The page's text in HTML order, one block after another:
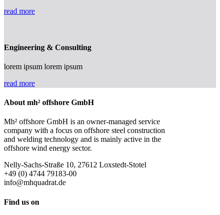
read more
Engineering & Consulting
lorem ipsum lorem ipsum
read more
About mh² offshore GmbH
Mh² offshore GmbH is an owner-managed service
company with a focus on offshore steel construction
and welding technology and is mainly active in the
offshore wind energy sector.
Nelly-Sachs-Straße 10, 27612 Loxstedt-Stotel
+49 (0) 4744 79183-00
info@mhquadrat.de
Find us on